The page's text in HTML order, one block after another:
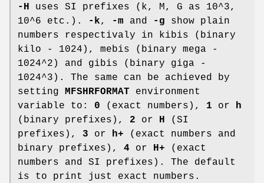
-H uses SI prefixes (k, M, G as 10^3,
10^6 etc.).
-k, -m and -g show plain
numbers respectivaly in kibis (binary
kilo - 1024), mebis (binary mega -
1024^2) and gibis (binary giga -
1024^3). The same can be achieved by
setting MFSHRFORMAT environment
variable to: 0 (exact numbers), 1 or h
(binary prefixes), 2 or H (SI
prefixes), 3 or h+ (exact numbers and
binary prefixes), 4 or H+ (exact
numbers and SI prefixes). The default
is to print just exact numbers.